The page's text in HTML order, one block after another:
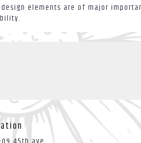
elements are of major